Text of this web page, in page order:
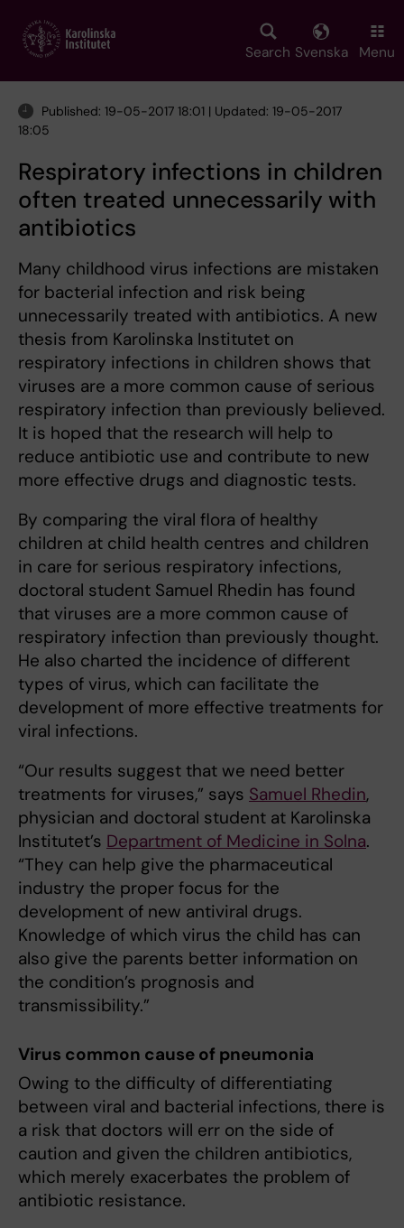
main
Search Svenska Menu
Published: 19-05-2017 18:01 | Updated: 19-05-2017
18:05
Respiratory infections in children
often treated unnecessarily with
antibiotics
Many childhood virus infections are mistaken
for bacterial infection and risk being
unnecessarily treated with antibiotics. A new
thesis from Karolinska Institutet on
respiratory infections in children shows that
viruses are a more common cause of serious
respiratory infection than previously believed.
It is hoped that the research will help to
reduce antibiotic use and contribute to new
more effective drugs and diagnostic tests.
By comparing the viral flora of healthy
children at child health centres and children
in care for serious respiratory infections,
doctoral student Samuel Rhedin has found
that viruses are a more common cause of
respiratory infection than previously thought.
He also charted the incidence of different
types of virus, which can facilitate the
development of more effective treatments for
viral infections.
“Our results suggest that we need better
treatments for viruses,” says Samuel Rhedin,
physician and doctoral student at Karolinska
Institutet’s Department of Medicine in Solna.
“They can help give the pharmaceutical
industry the proper focus for the
development of new antiviral drugs.
Knowledge of which virus the child has can
also give the parents better information on
the condition’s prognosis and
transmissibility.”
Virus common cause of pneumonia
Owing to the difficulty of differentiating
between viral and bacterial infections, there is
a risk that doctors will err on the side of
caution and given the children antibiotics,
which merely exacerbates the problem of
antibiotic resistance.